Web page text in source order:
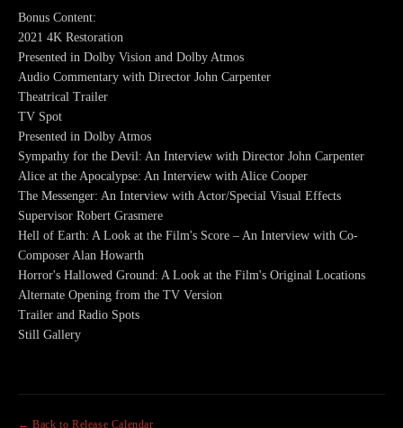
Bonus Content:
2021 4K Restoration
Presented in Dolby Vision and Dolby Atmos
Audio Commentary with Director John Carpenter
Theatrical Trailer
TV Spot
Presented in Dolby Atmos
Sympathy for the Devil: An Interview with Director John Carpenter
Alice at the Apocalypse: An Interview with Alice Cooper
The Messenger: An Interview with Actor/Special Visual Effects
Supervisor Robert Grasmere
Hell of Earth: A Look at the Film's Score – An Interview with Co-
Composer Alan Howarth
Horror's Hallowed Ground: A Look at the Film's Original Locations
Alternate Opening from the TV Version
Trailer and Radio Spots
Still Gallery
← Back to Release Calendar